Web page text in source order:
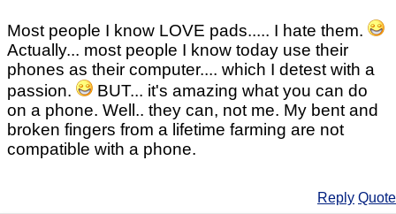
Most people I know LOVE pads..... I hate them.
Actually... most people I know today use their
phones as their computer.... which I detest with a
passion.
BUT... it's amazing what you can do
on a phone. Well.. they can, not me. My bent and
broken fingers from a lifetime farming are not
compatible with a phone.
Reply Quote